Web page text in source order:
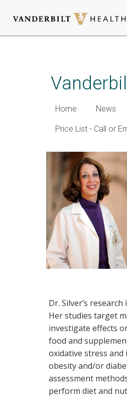
Home News
Price List - Call or
Dr. Silver’s
Her studies target
investigate effects
food and
oxidative stress and
obesity and/or
assessment
perform diet and